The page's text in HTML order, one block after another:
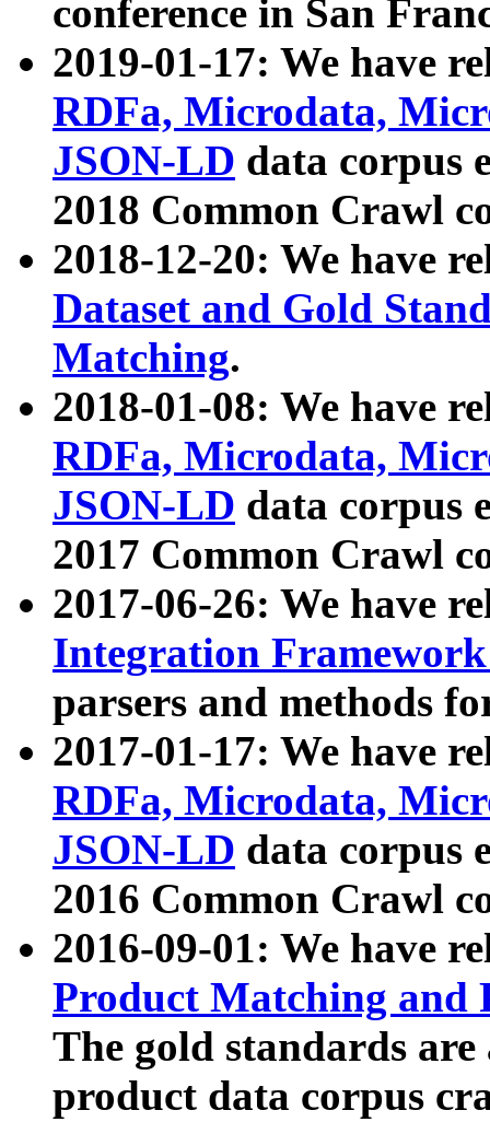
conference in San
2019-01-17: We have
RDFa, Microdata,
JSON-LD data corpus
2018 Common Crawl
2018-12-20: We have
Dataset and Gold
Matching.
2018-01-08: We have
RDFa, Microdata,
JSON-LD data corpus
2017 Common Crawl
2017-06-26: We have
Integration
parsers and methods
2017-01-17: We have
RDFa, Microdata,
JSON-LD data corpus
2016 Common Crawl
2016-09-01: We have
Product Matching and
The gold standards
product data corpus